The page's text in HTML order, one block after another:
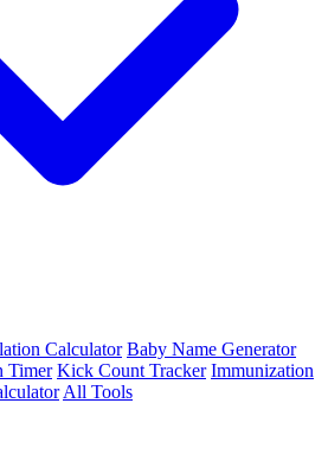
Calculator Baby Name Generator
Timer Kick Count Tracker Immunization
All Tools